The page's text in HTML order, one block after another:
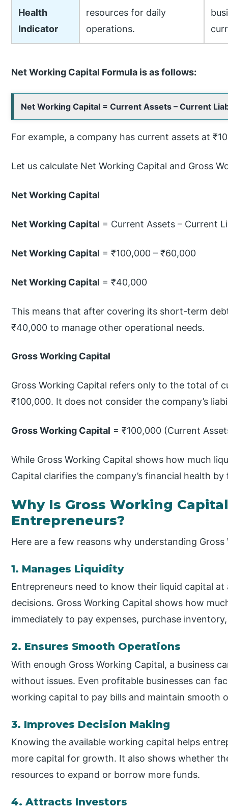
Health
Indicator
resources for daily
operations.
Net Working Capital Formula is as follows:
Net Working Capital = Current Assets – Current
For example, a company has current assets at
Let us calculate Net Working Capital and Gross
Net Working Capital
Net Working Capital = Current Assets – Current
Net Working Capital = ₹100,000 – ₹60,000
Net Working Capital = ₹40,000
This means that after covering its short-term
₹40,000 to manage other operational needs.
Gross Working Capital
Gross Working Capital refers only to the total of
₹100,000. It does not consider the company’s
Gross Working Capital = ₹100,000 (Current
While Gross Working Capital shows how much
Capital clarifies the company’s financial health
Why Is Gross Working
Entrepreneurs?
Here are a few reasons why understanding
1. Manages Liquidity
Entrepreneurs need to know their liquid capital
decisions. Gross Working Capital shows how
immediately to pay expenses, purchase
2. Ensures Smooth Operations
With enough Gross Working Capital, a business
without issues. Even profitable businesses can
working capital to pay bills and maintain smooth
3. Improves Decision Making
Knowing the available working capital helps
more capital for growth. It also shows whether
resources to expand or borrow more funds.
4. Attracts Investors